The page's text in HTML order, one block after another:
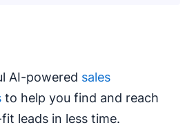
AI-powered sales
to help you find and reach
leads in less time.